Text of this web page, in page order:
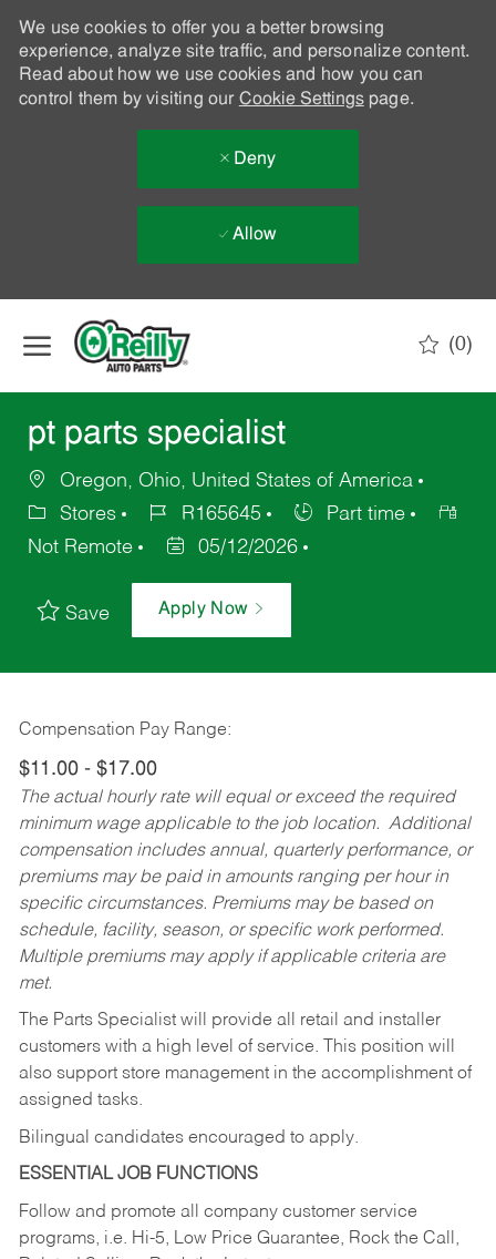
We use cookies to offer you a better browsing
experience, analyze site traffic, and personalize content.
Read about how we use cookies and how you can
control them by visiting our Cookie Settingspage.
Deny
Allow
(0)
pt parts specialist
Oregon, Ohio, United States of America
Stores
R165645
Part time
Not Remote
05/12/2026
Save Apply Now
Compensation Pay Range:
$11.00 - $17.00
The actual hourly rate will equal or exceed the required
minimum wage applicable to the job location. Additional
compensation includes annual, quarterly performance, or
premiums may be paid in amounts ranging per hour in
specific circumstances. Premiums may be based on
schedule, facility, season, or specific work performed.
Multiple premiums may apply if applicable criteria are
met.
The Parts Specialist will provide all retail and installer
customers with a high level of service. This position will
also support store management in the accomplishment of
assigned tasks.
Bilingual candidates encouraged to apply.
ESSENTIAL JOB FUNCTIONS
Follow and promote all company customer service
programs, i.e. Hi-5, Low Price Guarantee, Rock the Call,